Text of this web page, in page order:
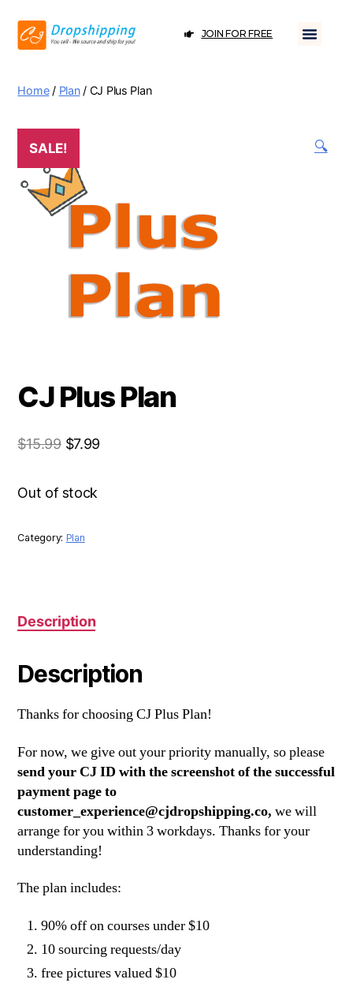
JOIN FOR FREE
Home/ Plan/ CJ Plus Plan
SALE! 🔍
CJ Plus Plan
$15.99 $7.99
Out of stock
Category: Plan
Description
Description
Thanks for choosing CJ Plus Plan!
For now, we give out your priority manually, so please
send your CJ ID with the screenshot of the successful
payment page to
customer_experience@cjdropshipping.co, we will
arrange for you within 3 workdays. Thanks for your
understanding!
The plan includes:
90% off on courses under $10
10 sourcing requests/day
free pictures valued $10